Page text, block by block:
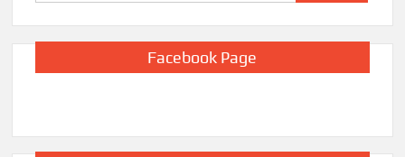
Facebook Page